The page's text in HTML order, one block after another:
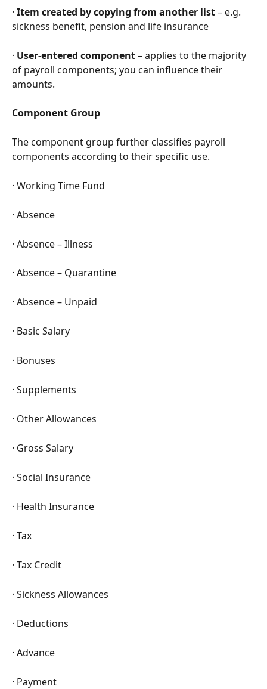
· Item created by copying from another list – e.g.
sickness benefit, pension and life insurance
· User-entered component – applies to the majority
of payroll components; you can influence their
amounts.
Component Group
The component group further classifies payroll
components according to their specific use.
· Working Time Fund
· Absence
· Absence – Illness
· Absence – Quarantine
· Absence – Unpaid
· Basic Salary
· Bonuses
· Supplements
· Other Allowances
· Gross Salary
· Social Insurance
· Health Insurance
· Tax
· Tax Credit
· Sickness Allowances
· Deductions
· Advance
· Payment